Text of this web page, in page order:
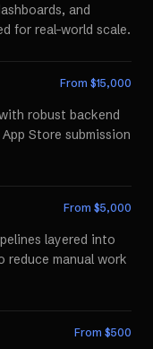
and
for real-world scale.
From $15,000
robust backend
Store submission
From $5,000
layered into
manual work
From $500